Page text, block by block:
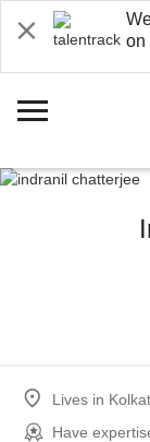
on
Lives in
Have